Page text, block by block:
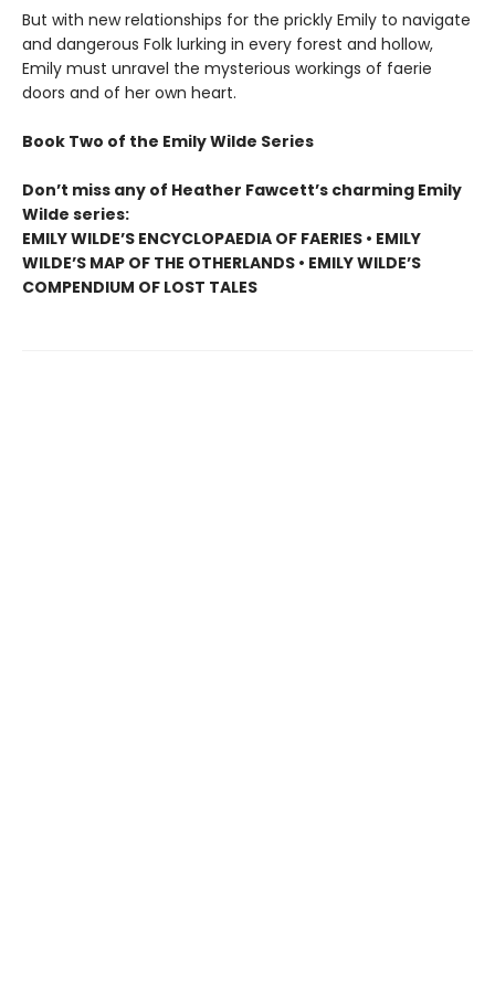
But with new relationships for the prickly Emily to navigate
and dangerous Folk lurking in every forest and hollow,
Emily must unravel the mysterious workings of faerie
doors and of her own heart.
Book Two of the Emily Wilde Series
Don’t miss any of Heather Fawcett’s charming Emily
Wilde series:
EMILY WILDE’S ENCYCLOPAEDIA OF FAERIES • EMILY
WILDE’S MAP OF THE OTHERLANDS • EMILY WILDE’S
COMPENDIUM OF LOST TALES